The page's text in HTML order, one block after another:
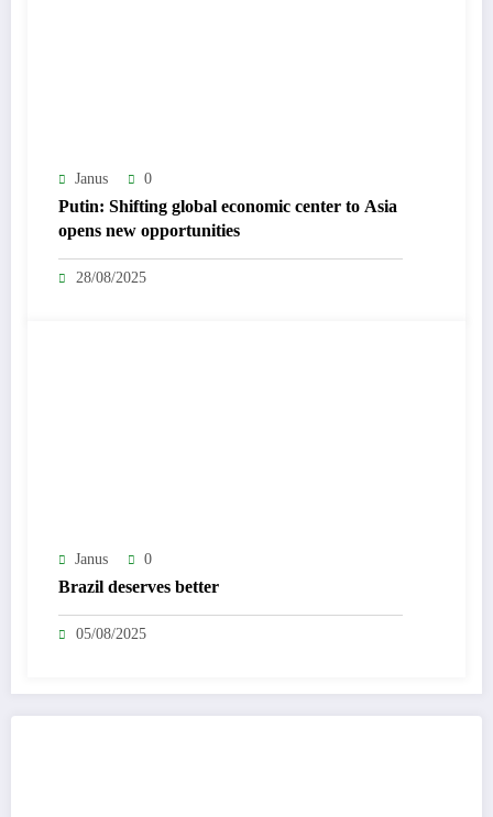
Janus 0
Putin: Shifting global economic center to Asia
opens new opportunities
28/08/2025
Janus 0
Brazil deserves better
05/08/2025